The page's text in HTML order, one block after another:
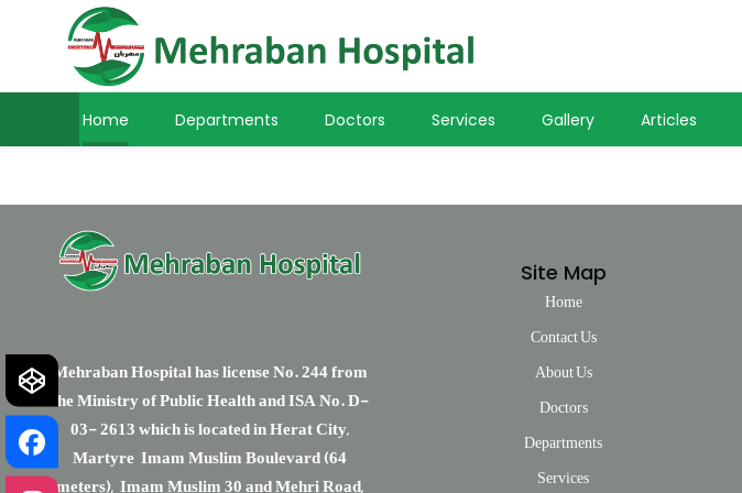
Home Departments Doctors Services Gallery Articles
Only Lovers
Mehraban Hospital has license No. 244 from
the Ministry of Public Health and ISA No. D-
03- 2613 which is located in Herat City,
Martyre Imam Muslim Boulevard (64
Site Map
Home
Contact Us
About Us
Doctors
Departments
Services